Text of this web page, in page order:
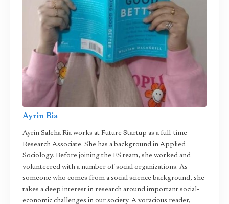
Ayrin Ria
Ayrin Saleha Ria works at Future Startup as a full-time
Research Associate. She has a background in Applied
Sociology. Before joining the FS team, she worked and
volunteered with a number of social organizations. As
someone who comes from a social science background, she
takes a deep interest in research around important social-
economic challenges in our society. A voracious reader,